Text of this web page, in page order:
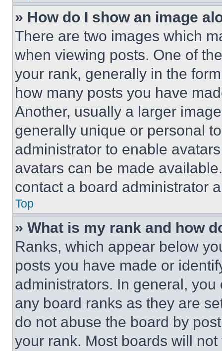
» How do I show an image
There are two images which
when viewing posts. One of
your rank, generally in the
how many posts you have
Another, usually a larger
generally unique or personal
administrator to enable
avatars can be made
contact a board administrator
Top
» What is my rank and how
Ranks, which appear below
posts you have made or
administrators. In general,
any board ranks as they are
do not abuse the board by
your rank. Most boards will